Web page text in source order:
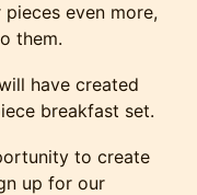
even more,
them.
have created
breakfast set.
to create
up for our